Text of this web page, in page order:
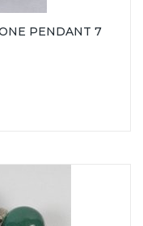
PENDANT 7